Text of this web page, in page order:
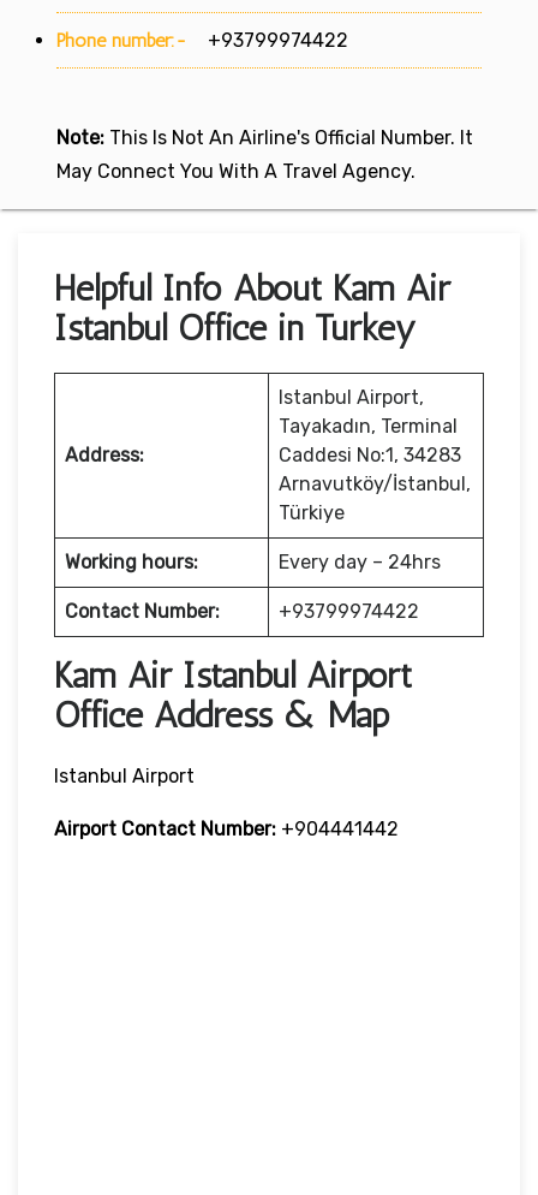
Phone number:- +93799974422
Note: This Is Not An Airline's Official Number. It
May Connect You With A Travel Agency.
Helpful Info About Kam Air
Istanbul Office in Turkey
Address:
Istanbul Airport,
Tayakadın, Terminal
Caddesi No:1, 34283
Arnavutköy/İstanbul,
Türkiye
Working hours: Every day – 24hrs
Contact Number: +93799974422
Kam Air Istanbul Airport
Office Address & Map
Istanbul Airport
Airport Contact Number: +904441442